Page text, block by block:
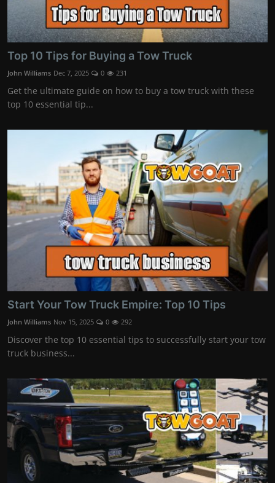
Top 10 Tips for Buying a Tow Truck
John Williams Dec 7, 2025 0 231
Get the ultimate guide on how to buy a tow truck with these
top 10 essential tip...
Start Your Tow Truck Empire: Top 10 Tips
John Williams Nov 15, 2025 0 292
Discover the top 10 essential tips to successfully start your tow
truck business...